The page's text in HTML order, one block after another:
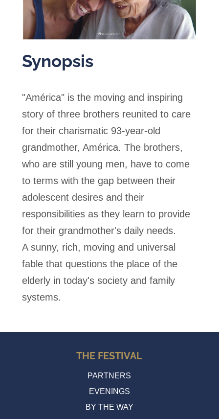
Synopsis
"América" is the moving and inspiring
story of three brothers reunited to care
for their charismatic 93-year-old
grandmother, América. The brothers,
who are still young men, have to come
to terms with the gap between their
adolescent desires and their
responsibilities as they learn to provide
for their grandmother's daily needs.
A sunny, rich, moving and universal
fable that questions the place of the
elderly in today's society and family
systems.
THE FESTIVAL
PARTNERS
EVENINGS
BY THE WAY